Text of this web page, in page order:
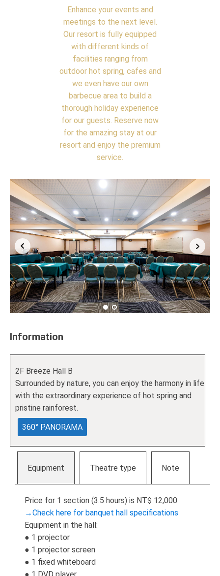
Enhance your events and
meetings to the next level.
Our resort is fully equipped
with different kinds of
facilities ranging from
outdoor hot spring, cafes and
we even have our own
barbecue area to build a
thorough holiday experience
for our guests. Reserve now
for the amazing stay at our
resort and enjoy the premium
service.
Information
2F Breeze Hall B
Surrounded by nature, you can enjoy the harmony in life
with the extraordinary experience of hot spring and
pristine rainforest.
360° PANORAMA
Equipment Theatre type Note
Price for 1 section (3.5 hours) is NT$ 12,000
→Check here for banquet hall specifications
Equipment in the hall:
● 1 projector
● 1 projector screen
● 1 fixed whiteboard